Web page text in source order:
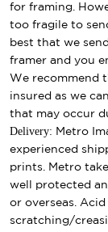
for framing.
too fragile to
best that we
framer and you
We recommend
insured as we
that may occur
Delivery: Metro
experienced
prints. Metro
well protected
or overseas.
scratching/